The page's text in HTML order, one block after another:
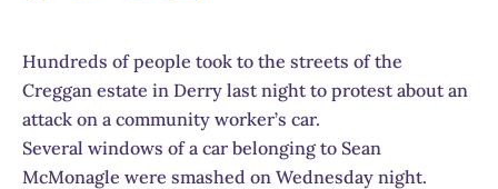
Hundreds of people took to the streets of the
Creggan estate in Derry last night to protest about an
attack on a community worker’s car.
Several windows of a car belonging to Sean
McMonagle were smashed on Wednesday night.